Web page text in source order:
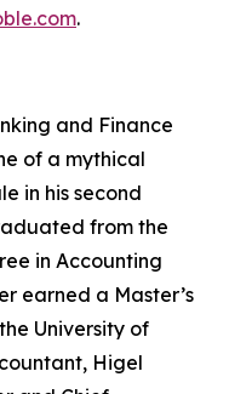
.
and Finance
of a mythical
in his second
from the
in Accounting
earned a Master’s
University of
Higel